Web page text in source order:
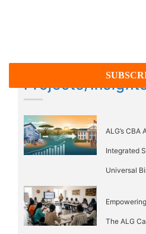
Projects/
ALG’s
Integrated
Universal
The ALG